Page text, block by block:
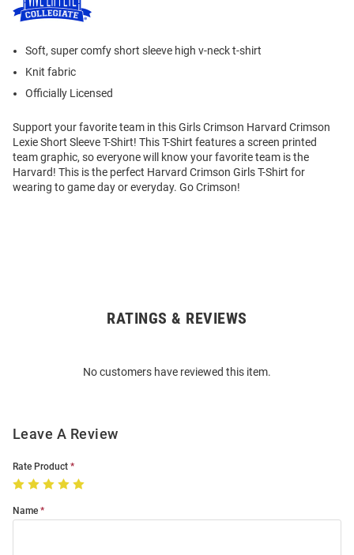
Soft, super comfy short sleeve high v-neck t-shirt
Knit fabric
Officially Licensed
Support your favorite team in this Girls Crimson Harvard Crimson
Lexie Short Sleeve T-Shirt! This T-Shirt features a screen printed
team graphic, so everyone will know your favorite team is the
Harvard! This is the perfect Harvard Crimson Girls T-Shirt for
wearing to game day or everyday. Go Crimson!
RATINGS & REVIEWS
No customers have reviewed this item.
Leave A Review
Rate Product
Name